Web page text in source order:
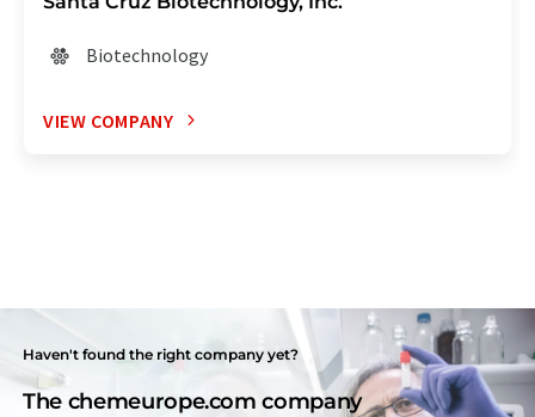
Biotechnology
VIEW COMPANY
Haven't found the right company yet?
The chemeurope.com company